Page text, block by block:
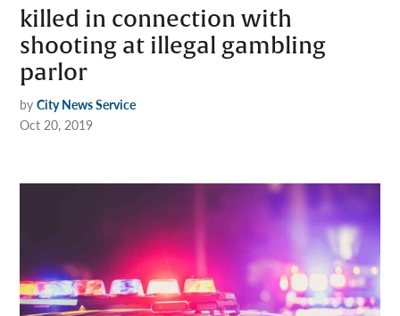
killed in connection with
shooting at illegal gambling
parlor
by City News Service
Oct 20, 2019